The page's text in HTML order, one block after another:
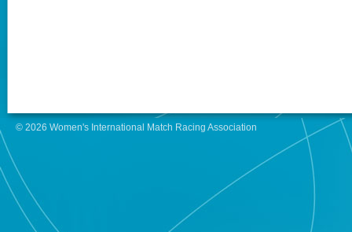
© 2026 Women's International Match Racing Association